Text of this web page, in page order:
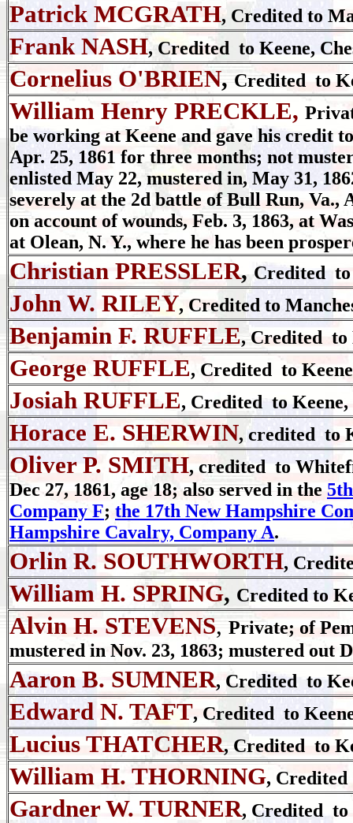
Patrick MCGRATH, Credited to
Frank NASH, Credited to Keene,
Cornelius O'BRIEN, Credited to
William Henry PRECKLE,
be working at Keene and gave his credit
Apr. 25, 1861 for three months; not
enlisted May 22, mustered in, May 31,
severely at the 2d battle of Bull Run, Va.,
on account of wounds, Feb. 3, 1863, at
at Olean, N. Y., where he has been
Christian PRESSLER,Credited to
John W. RILEY, Credited to
Benjamin F. RUFFLE, Credited to
George RUFFLE, Credited to
Josiah RUFFLE, Credited to Keene,
Horace E. SHERWIN, credited to
Oliver P. SMITH, credited to
Dec 27, 1861, age 18; also served in the
Company F; the 17th New Hampshire
Hampshire Cavalry, Company A.
Orlin R. SOUTHWORTH,
William H. SPRING, Credited to
Alvin H. STEVENS, Private; of
mustered in Nov. 23, 1863; mustered out
Aaron B. SUMNER, Credited to
Edward N. TAFT, Credited to
Lucius THATCHER, Credited to
William H. THORNING,
Gardner W. TURNER, Credited to